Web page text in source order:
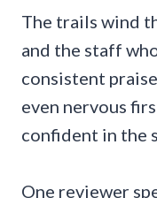
The trails wind
and the staff
consistent
even nervous
confident in the
One reviewer